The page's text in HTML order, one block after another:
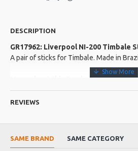
DESCRIPTION
GR17962: Liverpool NI-200 Timbale
A pair of sticks for Timbale. Made in
More about this Product:
Product Features
1 Pair 460mm
Product Specifications
REVIEWS
SAME BRAND SAME CATEGORY